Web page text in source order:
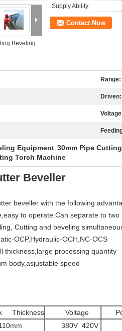
Beveling
Supply Ability:
Contact Now
Range:
Driven:
Equipment, 30mm Pipe
Torch Machine
Beveller
beveller with the following
to operate.Can separate to two
Cutting and beveling
OCP,Hydraulic-OCH,NC-OCS
thickness,large processing quantity
body,asjustable speed
Voltage
380V 420V